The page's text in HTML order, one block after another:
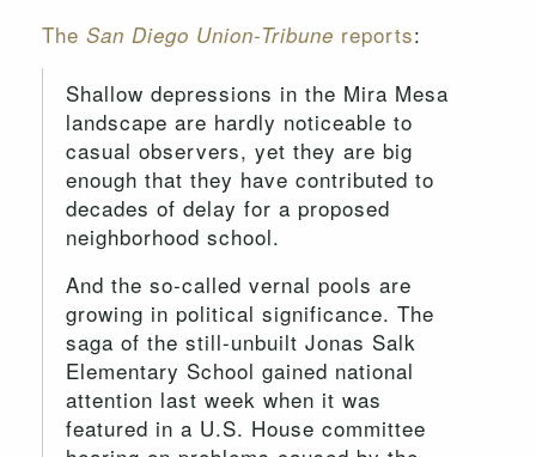
The San Diego Union-Tribune reports:
Shallow depressions in the Mira Mesa
landscape are hardly noticeable to
casual observers, yet they are big
enough that they have contributed to
decades of delay for a proposed
neighborhood school.
And the so-called vernal pools are
growing in political significance. The
saga of the still-unbuilt Jonas Salk
Elementary School gained national
attention last week when it was
featured in a U.S. House committee